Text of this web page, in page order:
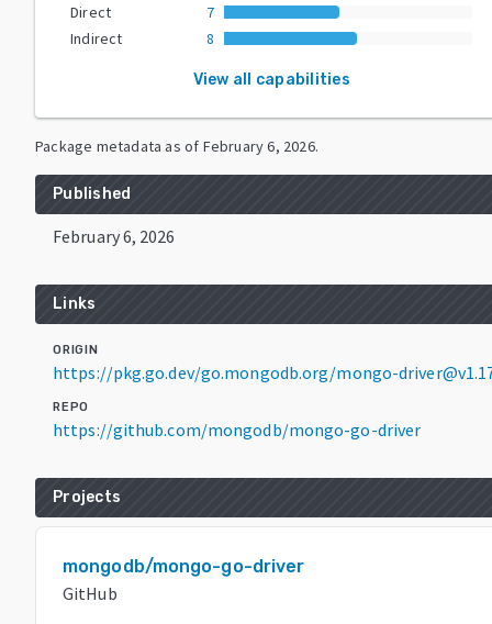
Direct
7
Indirect
8
View all capabilities
Package metadata as of February 6, 2026.
Published
February 6, 2026
Links
ORIGIN
https://pkg.go.dev/go.mongodb.org/mongo-
REPO
https://github.com/mongodb/mongo-go-driver
Projects
mongodb/mongo-go-driver
GitHub